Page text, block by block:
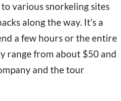
various snorkeling sites
along the way. It’s a
a few hours or the entire
range from about $50 and
and the tour